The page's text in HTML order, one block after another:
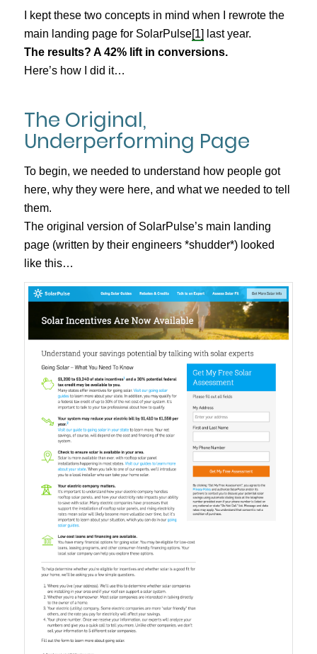
I kept these two concepts in mind when I rewrote the
main landing page for SolarPulse[1] last year.
The results? A 42% lift in conversions.
Here’s how I did it…
The Original,
Underperforming Page
To begin, we needed to understand how people got
here, why they were here, and what we needed to tell
them.
The original version of SolarPulse’s main landing
page (written by their engineers *shudder*) looked
like this…